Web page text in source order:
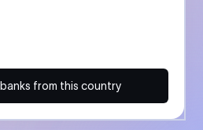
from this country